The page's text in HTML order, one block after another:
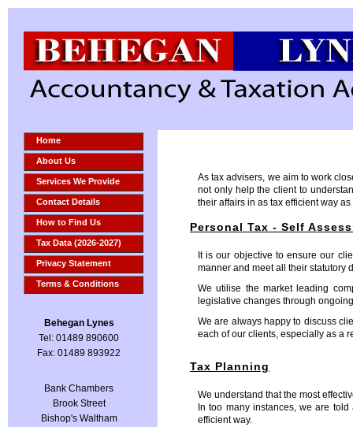
Home
About Us
Services We Provide
Contact Details
How to Find Us
Tax Data (2026-2027)
Privacy Statement
Terms & Conditions
Behegan Lynes
Tel: 01489 890600
Fax: 01489 893922
Bank Chambers
Brook Street
Bishop's Waltham
As tax advisers, we aim to work
not only help the client to
their affairs in as tax efficient way
Personal Tax - Self
It is our objective to ensure our
manner and meet all their statutory
We utilise the market leading
legislative changes through
We are always happy to discuss
each of our clients, especially as a
Tax Planning
We understand that the most
In too many instances, we are
efficient way.